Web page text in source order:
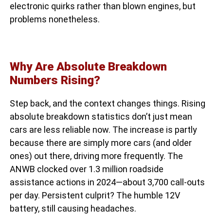
electronic quirks rather than blown engines, but
problems nonetheless.
Why Are Absolute Breakdown
Numbers Rising?
Step back, and the context changes things. Rising
absolute breakdown statistics don’t just mean
cars are less reliable now. The increase is partly
because there are simply more cars (and older
ones) out there, driving more frequently. The
ANWB clocked over 1.3 million roadside
assistance actions in 2024—about 3,700 call-outs
per day. Persistent culprit? The humble 12V
battery, still causing headaches.